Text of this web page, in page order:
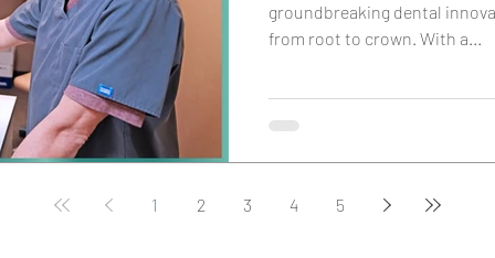
groundbreaking dental
from root to crown. With a...
1 2 3 4 5